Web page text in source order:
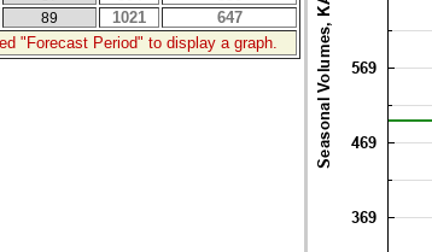
89 1021
647
"Forecast Period" to display a graph.